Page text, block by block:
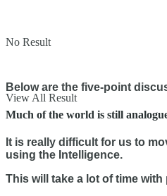
No Result
View All Result
Below are the five-point
Much of the world is still
It is really difficult for us to
using the Intelligence.
This will take a lot of time